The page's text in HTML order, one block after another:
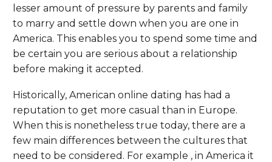
lesser amount of pressure by parents and family
to marry and settle down when you are one in
America. This enables you to spend some time and
be certain you are serious about a relationship
before making it accepted.
Historically, American online dating has had a
reputation to get more casual than in Europe.
When this is nonetheless true today, there are a
few main differences between the cultures that
need to be considered. For example , in America it